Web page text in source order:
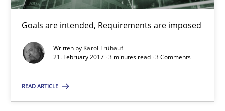
Goals are intended, Requirements are imposed
Written by Karol Frühauf
21. February 2017 · 3 minutes read · 3 Comments
READ ARTICLE
Sharing My Doubts on Goals and Requirements
Goals are intended, Requirements are imposed